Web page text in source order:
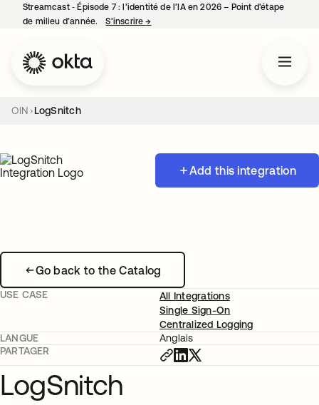
Streamcast ‑ Épisode 7 : l’identité de l’IA en 2026 – Point d’étape
de milieu d’année.
S’inscrire→
OIN LogSnitch
Add this integration
Go back to the Catalog
USE CASE
All Integrations
Single Sign-On
Centralized Logging
LANGUE
Anglais
PARTAGER
LogSnitch